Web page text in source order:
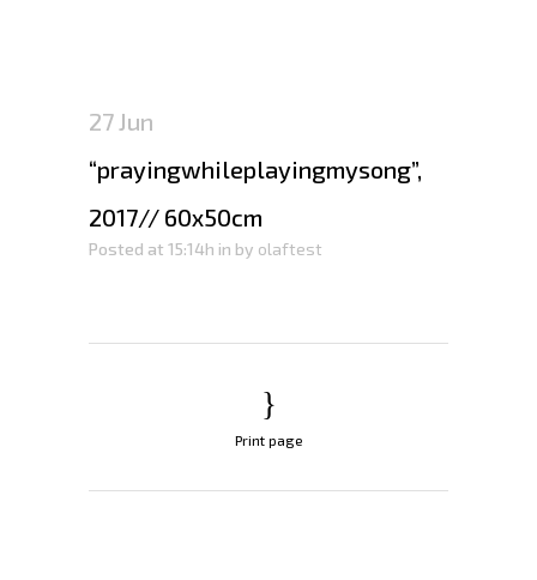
27 Jun
“prayingwhileplayingmysong”,
2017// 60x50cm
Posted at 15:14h in by olaftest
Print page